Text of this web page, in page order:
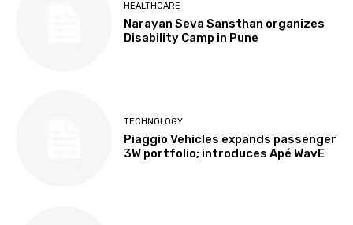
HEALTHCARE
Narayan Seva Sansthan organizes
Disability Camp in Pune
TECHNOLOGY
Piaggio Vehicles expands passenger
3W portfolio; introduces Apé WavE